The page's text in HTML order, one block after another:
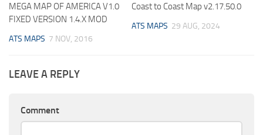
MEGA MAP OF AMERICA V1.0
FIXED VERSION 1.4.X MOD
ATS MAPS 7 NOV, 2016
Coast to Coast Map v2.17.50.0
ATS MAPS 29 AUG, 2024
LEAVE A REPLY
Comment